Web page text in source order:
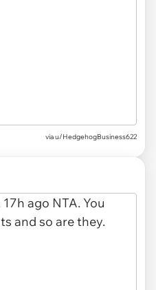
via u/HedgehogBusiness622